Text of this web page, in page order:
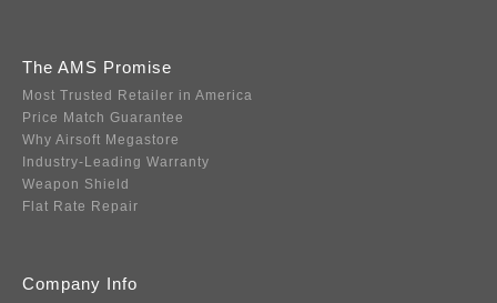
The AMS Promise
Most Trusted Retailer in America
Price Match Guarantee
Why Airsoft Megastore
Industry-Leading Warranty
Weapon Shield
Flat Rate Repair
Company Info